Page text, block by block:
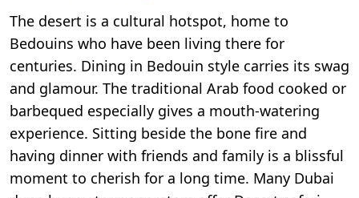
The desert is a cultural hotspot, home to
Bedouins who have been living there for
centuries. Dining in Bedouin style carries its swag
and glamour. The traditional Arab food cooked or
barbequed especially gives a mouth-watering
experience. Sitting beside the bone fire and
having dinner with friends and family is a blissful
moment to cherish for a long time. Many Dubai